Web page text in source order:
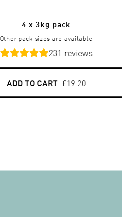
4 x 3kg pack
Other pack sizes are available
231 reviews
ADD TO CART £19.20